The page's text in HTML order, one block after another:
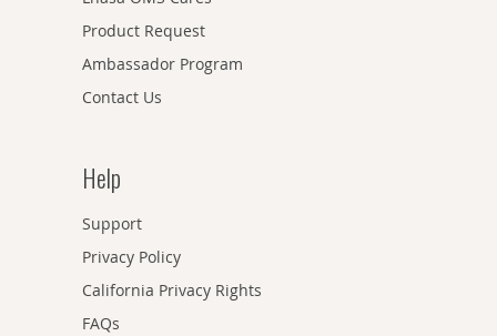
Product Request
Ambassador Program
Contact Us
Help
Support
Privacy Policy
California Privacy Rights
FAQs